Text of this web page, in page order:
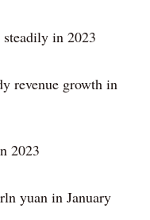
steadily in 2023
revenue growth in
2023
yuan in January